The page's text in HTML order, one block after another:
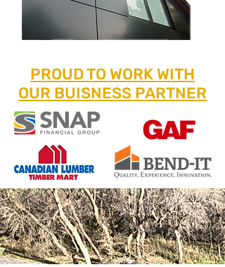
PROUD TO WORK WITH
OUR BUISNESS PARTNER